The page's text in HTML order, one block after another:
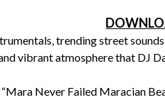
trending street
vibrant atmosphere that DJ
Never Failed Maracian